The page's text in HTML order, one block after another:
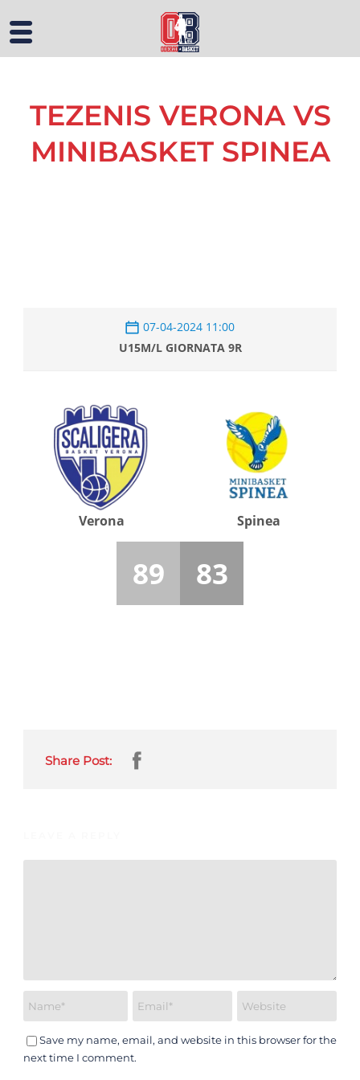
TEZENIS VERONA VS
MINIBASKET SPINEA
07-04-2024 11:00
U15M/L GIORNATA 9R
Verona Spinea
89 83
Share Post:
Save my name, email, and website in this browser for the
next time I comment.